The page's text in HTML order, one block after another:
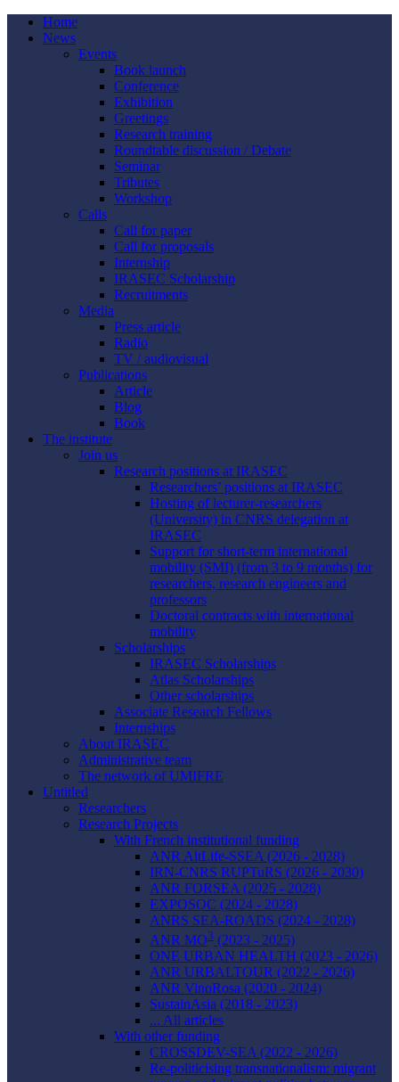
Home
News
Events
Book launch
Conference
Exhibition
Greetings
Research training
Roundtable discussion / Debate
Seminar
Tributes
Workshop
Calls
Call for paper
Call for proposals
Internship
IRASEC Scholarship
Recruitments
Media
Press article
Radio
TV / audiovisual
Publications
Article
Blog
Book
The institute
Join us
Research positions at IRASEC
Researchers’ positions at IRASEC
Hosting of lecturer-researchers
(University) in CNRS delegation at
IRASEC
Support for short-term international
mobility (SMI) (from 3 to 9 months) for
researchers, research engineers and
professors
Doctoral contracts with international
mobility
Scholarships
IRASEC Scholarships
Atlas Scholarships
Other scholarships
Associate Research Fellows
Internships
About IRASEC
Administrative team
The network of UMIFRE
Untitled
Researchers
Research Projects
With French institutional funding
ANR AltLife-SSEA (2026 - 2028)
IRN-CNRS RUPTuRS (2026 - 2030)
ANR FORSEA (2025 - 2028)
EXPOSOC (2024 - 2028)
ANRS SEA-ROADS (2024 - 2028)
ANR MO3 (2023 - 2025)
ONE URBAN HEALTH (2023 - 2026)
ANR URBALTOUR (2022 - 2026)
ANR VinoRosa (2020 - 2024)
SustainAsia (2018 - 2023)
... All articles
With other funding
CROSSDEV-SEA (2022 - 2026)
Re-politicising transnationalism: migrant